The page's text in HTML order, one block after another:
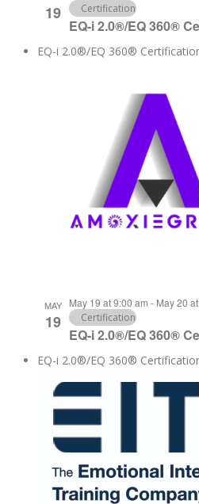
19
EQ-i 2.0®/EQ 360®
Certification
EQ-i 2.0®/EQ 360®
MAY
19
EQ-i 2.0®/EQ 360®
May 19 at 9:00 am - May 20
Certification
EQ-i 2.0®/EQ 360®